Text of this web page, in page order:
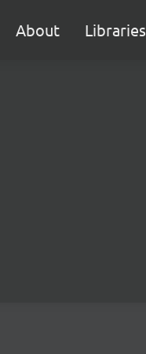
About Libraries